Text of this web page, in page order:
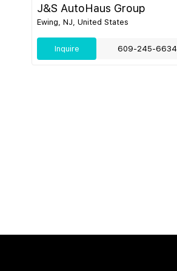
J&S AutoHaus Group
Ewing, NJ, United States
Inquire 609-245-6634